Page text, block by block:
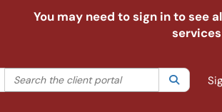
You may need to sign in to see
Filter your search by category. Current category:
Search the client portal Search